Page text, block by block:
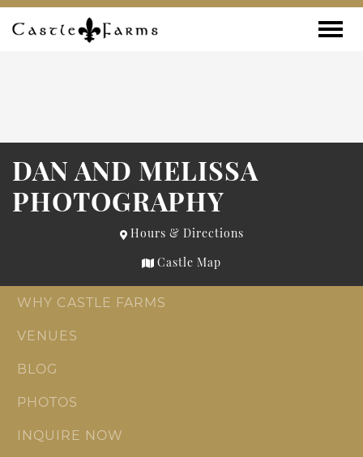
Skip to content
DAN AND MELISSA
PHOTOGRAPHY
Hours & Directions
Castle Map
WHY CASTLE FARMS
VENUES
BLOG
PHOTOS
INQUIRE NOW